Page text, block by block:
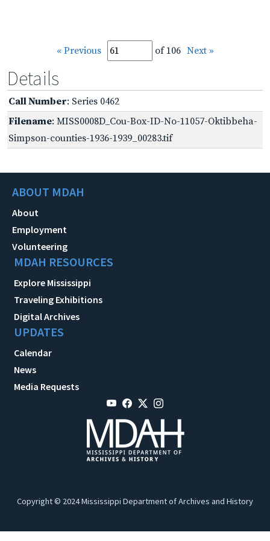
« Previous of 106 Next »
Details
Call Number: Series 0462
Filename: MISS0008D_Cou-Box-ID-No-11057-Oktibbeha-
Simpson-counties-1936-1939_00283.tif
ABOUT MDAH
About
Employment
Volunteering
MDAH RESOURCES
Explore Mississippi
Traveling Exhibitions
Digital Archives
UPDATES
Calendar
News
Media Requests
Copyright © 2024 Mississippi Department of Archives and History